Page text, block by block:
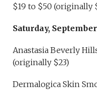
$19 to $50 (originally
Saturday,
Anastasia Beverly
(originally $23)
Dermalogica Skin